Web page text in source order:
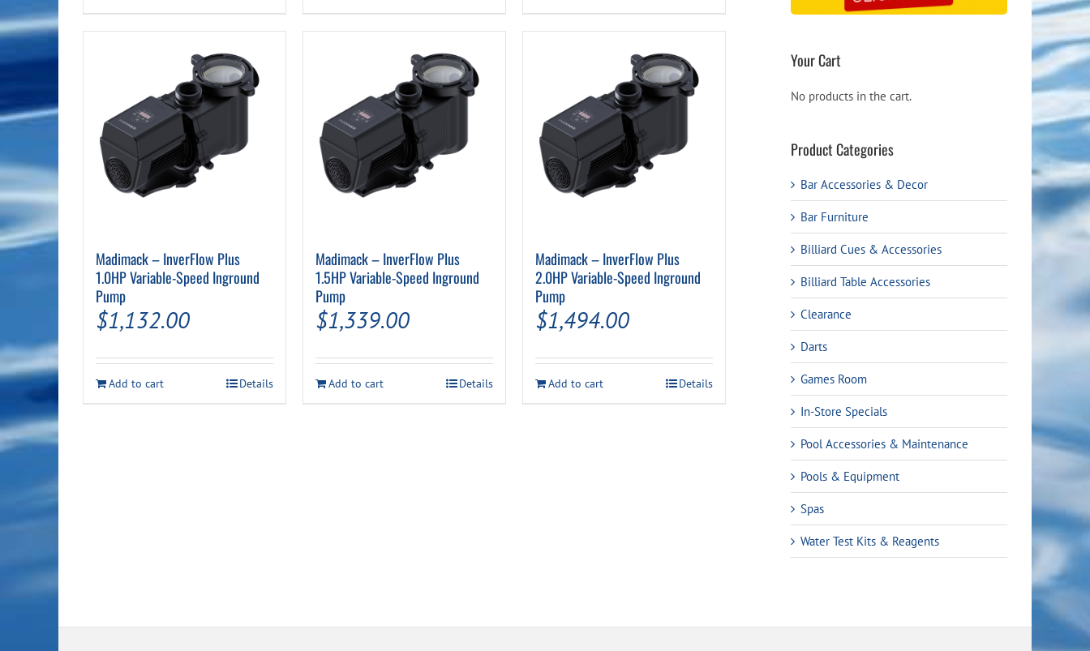
Madimack – InverFlow Plus
1.0HP Variable-Speed Inground
Pump
$1,132.00
Add to cart Details
Madimack – InverFlow Plus
1.5HP Variable-Speed Inground
Pump
$1,339.00
Add to cart Details
Madimack – InverFlow Plus
2.0HP Variable-Speed Inground
Pump
$1,494.00
Add to cart Details
Your Cart
No products in the cart.
Product Categories
Bar Accessories & Decor
Bar Furniture
Billiard Cues & Accessories
Billiard Table Accessories
Clearance
Darts
Games Room
In-Store Specials
Pool Accessories & Maintenance
Pools & Equipment
Spas
Water Test Kits & Reagents